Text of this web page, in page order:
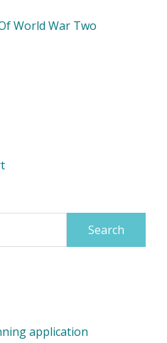
World War Two
application